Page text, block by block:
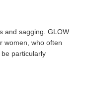
and sagging. GLOW
women, who often
particularly